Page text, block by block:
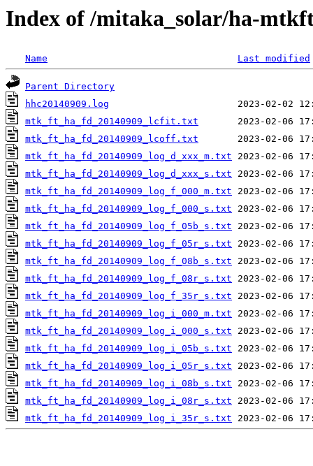
Index of /mitaka_solar/ha-
Name Last modified
Parent Directory
hhc20140909.log
mtk_ft_ha_fd_20140909_lcfit.txt
mtk_ft_ha_fd_20140909_lcoff.txt
mtk_ft_ha_fd_20140909_log_d_xxx_m.txt
mtk_ft_ha_fd_20140909_log_d_xxx_s.txt
mtk_ft_ha_fd_20140909_log_f_000_m.txt
mtk_ft_ha_fd_20140909_log_f_000_s.txt
mtk_ft_ha_fd_20140909_log_f_05b_s.txt
mtk_ft_ha_fd_20140909_log_f_05r_s.txt
mtk_ft_ha_fd_20140909_log_f_08b_s.txt
mtk_ft_ha_fd_20140909_log_f_08r_s.txt
mtk_ft_ha_fd_20140909_log_f_35r_s.txt
mtk_ft_ha_fd_20140909_log_i_000_m.txt
mtk_ft_ha_fd_20140909_log_i_000_s.txt
mtk_ft_ha_fd_20140909_log_i_05b_s.txt
mtk_ft_ha_fd_20140909_log_i_05r_s.txt
mtk_ft_ha_fd_20140909_log_i_08b_s.txt
mtk_ft_ha_fd_20140909_log_i_08r_s.txt
mtk_ft_ha_fd_20140909_log_i_35r_s.txt